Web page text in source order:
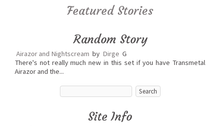
Featured Stories
Random Story
Airazor and Nightscream by Dirge G
There's not really much new in this set if you have Transmetal
Airazor and the...
Site Info